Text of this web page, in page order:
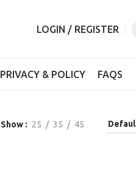
LOGIN / REGISTER
PRIVACY & POLICY FAQS
Show 25 35 45